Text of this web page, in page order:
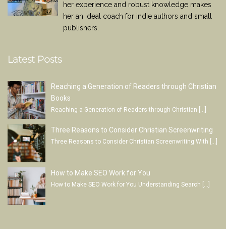
her experience and robust knowledge makes
her an ideal coach for indie authors and small
publishers.
Latest Posts
Reaching a Generation of Readers through Christian
Books
Reaching a Generation of Readers through Christian […]
Three Reasons to Consider Christian Screenwriting
Three Reasons to Consider Christian Screenwriting With
How to Make SEO Work for You
How to Make SEO Work for You Understanding Search […]